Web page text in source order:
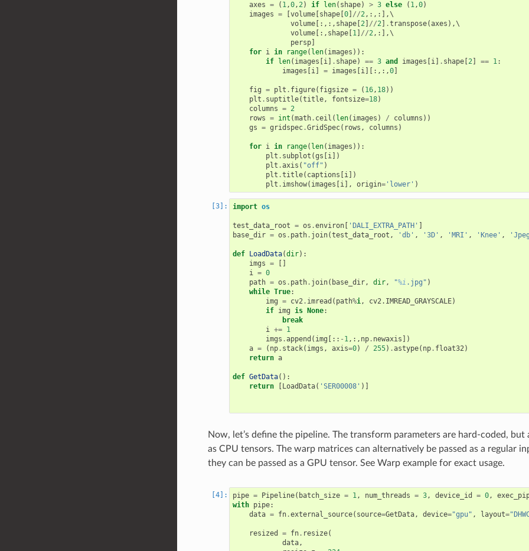
axes = ( 1,0,2) if len( shape) > 3 else ( 1,0)
images = [volume shape [0 //2,:,:],\
volume [:,:, shape [2 //2 .transpose(axes ),\
volume [:, shape 1 //2,:],\
persp
for i in range( len( images )):
if
len( images i . shape) == 3 and images i . shape [2 == 1:
images
i = images i ][:,:,0
fig = plt . figure( figsize = ( 16, 18))
plt . suptitle(title, fontsize=18)
columns = 2
rows = int (math . ceil ( len( images ) / columns ))
gs = gridspec .GridSpec( rows , columns )
for i in range( len( images )):
plt . subplot (gs i ])
plt .axis ( "off" )
plt .title( captions i ])
plt . imshow( images i ], origin= 'lower' )
import os
test_data_root = os .environ 'DALI_EXTRA_PATH'
base_dir = os . path . join(test_data_root , 'db' , '3D' , 'MRI' , 'Knee' ,
def LoadData(dir):
imgs =
i = 0
path = os . path . join( base_dir, dir, "%i .jpg" )
while True:
img = cv2 . imread ( path%i, cv2.IMREAD_GRAYSCALE)
if img is None:
break
i += 1
imgs .append ( img [:: - 1,:, np . newaxis ])
a = ( np . stack( imgs , axis=0) / 255) .astype( np . float32)
return a
def GetData():
return
LoadData( 'SER00008' )]
Now, let’s define the pipeline. The transform parameters are hard-coded,
as CPU tensors. The warp matrices can alternatively be passed as a regular
they can be passed as a GPU tensor. See Warp example for exact usage.
pipe = Pipeline( batch_size = 1, num_threads = 3, device_id = 0,
with pipe:
data = fn .external_source( source=GetData, device="gpu" , layout=
resized = fn . resize(
data,